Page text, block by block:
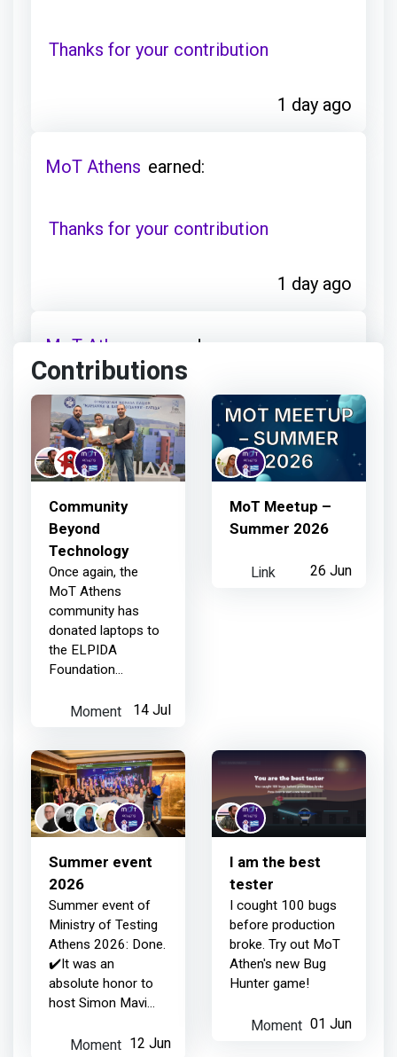
Thanks for your contribution
1 day ago
MoT Athens earned:
Thanks for your contribution
1 day ago
MoT Athens earned:
Thanks for your contribution
1 day ago
MoT Athens
Member joined your Chapter
MoT Athens earned:
Thanks for your contribution
19 days ago
Contributions
Community
Beyond
Technology
Once again, the
MoT Athens
community has
donated laptops to
the ELPIDA
Foundation
Children with
the meetups,
events, and
conferences we've
organized, this is
what...
14 Jul
Moment
MoT Meetup –
Summer 2026
26 Jun
Link
Summer event
2026
Summer event of
Ministry of Testing
Athens 2026: Done.
✔️It was an
absolute honor to
host Simon Mavi
Azevedo, Diego12 Jun
Moment
I am the best
tester
I cought 100 bugs
before production
broke. Try out MoT
Athen's new Bug
Hunter game!
01 Jun
Moment